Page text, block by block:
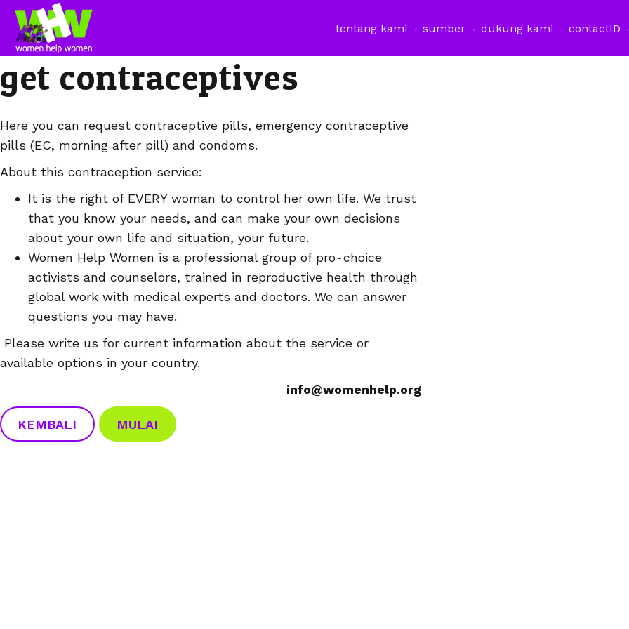
tentang kami sumber dukung kami contactID
get contraceptives
Here you can request contraceptive pills, emergency contraceptive
pills (EC, morning after pill) and condoms.
About this contraception service:
It is the right of EVERY woman to control her own life. We trust
that you know your needs, and can make your own decisions
about your own life and situation, your future.
Women Help Women is a professional group of pro‐choice
activists and counselors, trained in reproductive health through
global work with medical experts and doctors. We can answer
questions you may have.
Please write us for current information about the service or
available options in your country.
info@womenhelp.org
KEMBALI MULAI